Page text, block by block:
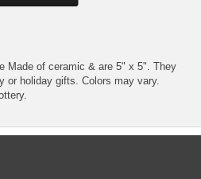
Made of ceramic & are 5" x 5". They
or holiday gifts. Colors may vary.